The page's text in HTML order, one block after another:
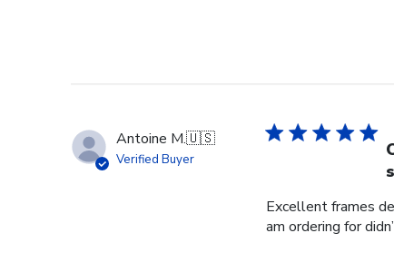
Antoine M.🇺🇸
Verified Buyer
Excellent frames
am ordering for